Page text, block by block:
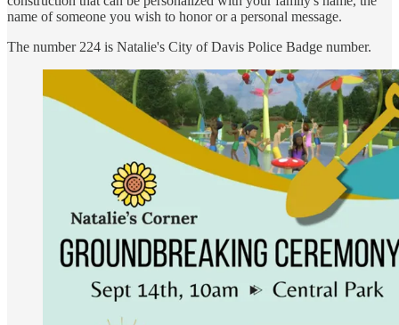
name of someone you wish to honor or a personal message.
The number 224 is Natalie's City of Davis Police Badge number.